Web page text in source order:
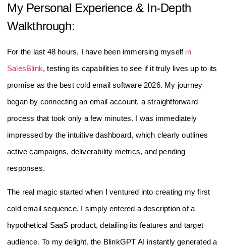
My Personal Experience & In-Depth
Walkthrough:
For the last 48 hours, I have been immersing myself in
SalesBlink, testing its capabilities to see if it truly lives up to its
promise as the best cold email software 2026. My journey
began by connecting an email account, a straightforward
process that took only a few minutes. I was immediately
impressed by the intuitive dashboard, which clearly outlines
active campaigns, deliverability metrics, and pending
responses.
The real magic started when I ventured into creating my first
cold email sequence. I simply entered a description of a
hypothetical SaaS product, detailing its features and target
audience. To my delight, the BlinkGPT AI instantly generated a